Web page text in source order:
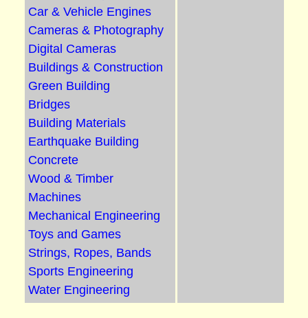
Car & Vehicle Engines
Cameras & Photography
Digital Cameras
Buildings & Construction
Green Building
Bridges
Building Materials
Earthquake Building
Concrete
Wood & Timber
Machines
Mechanical Engineering
Toys and Games
Strings, Ropes, Bands
Sports Engineering
Water Engineering